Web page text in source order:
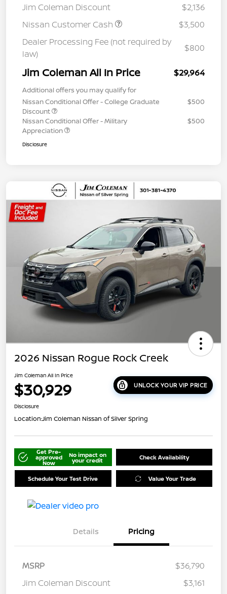
Jim Coleman Discount
$2,136
Nissan Customer Cash
$3,500
Dealer Processing Fee (not required by
law)
$800
Jim Coleman All In Price $29,964
Additional offers you may qualify for
Nissan Conditional Offer - College Graduate
Discount
$500
Nissan Conditional Offer - Military
Appreciation
$500
Disclosure
2026 Nissan Rogue Rock Creek
Jim Coleman All In Price
$30,929 UNLOCK YOUR VIP PRICE
Disclosure
Location:Jim Coleman Nissan of Silver Spring
Get Pre-
approved
Now
No impact on
your credit Check Availability
Schedule Your Test Drive Value Your Trade
Details Pricing
MSRP
$36,790
Jim Coleman Discount
$3,161